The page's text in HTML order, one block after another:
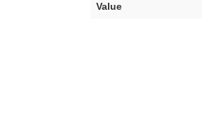
Value